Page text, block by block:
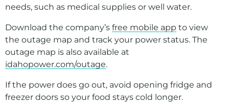
needs, such as medical supplies or well water.
Download the company’s free mobile app to view
the outage map and track your power status. The
outage map is also available at
idahopower.com/outage.
If the power does go out, avoid opening fridge and
freezer doors so your food stays cold longer.